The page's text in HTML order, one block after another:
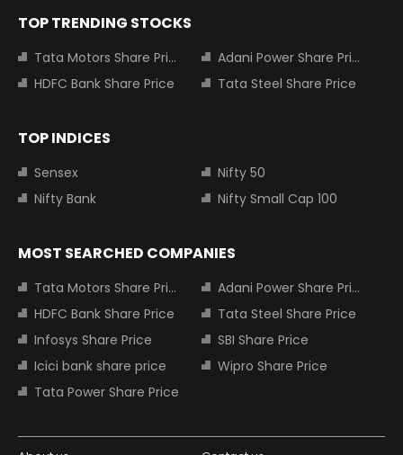
TOP TRENDING STOCKS
Tata Motors Share Price
Adani Power Share Price
HDFC Bank Share Price
Tata Steel Share Price
TOP INDICES
Sensex
Nifty 50
Nifty Bank
Nifty Small Cap 100
MOST SEARCHED COMPANIES
Tata Motors Share Price
Adani Power Share Price
HDFC Bank Share Price
Tata Steel Share Price
Infosys Share Price
SBI Share Price
Icici bank share price
Wipro Share Price
Tata Power Share Price